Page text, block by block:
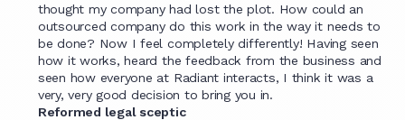
thought my company had lost the plot. How could an
outsourced company do this work in the way it needs to
be done? Now I feel completely differently! Having seen
how it works, heard the feedback from the business and
seen how everyone at Radiant interacts, I think it was a
very, very good decision to bring you in.
Reformed legal sceptic